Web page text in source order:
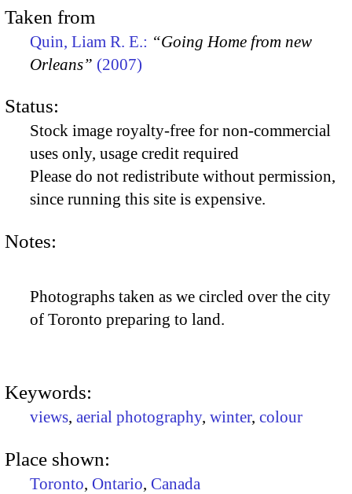
Taken from
Quin, Liam R. E.: “Going Home from new
Orleans” (2007)
Status:
Stock image royalty-free for non-commercial
uses only, usage credit required
Please do not redistribute without permission,
since running this site is expensive.
Notes:
Photographs taken as we circled over the city
of Toronto preparing to land.
Keywords:
views, aerial photography, winter, colour
Place shown:
Toronto, Ontario, Canada